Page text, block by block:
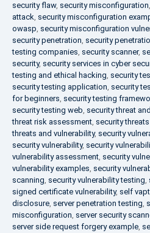
security flaw, security misconfiguration,
attack, security misconfiguration
owasp, security misconfiguration
security penetration, security
testing companies, security scanner,
security, security services in cyber
testing and ethical hacking, security
security testing application, security
for beginners, security testing
security testing web, security threat
threat risk assessment, security
threats and vulnerability, security
security vulnerability, security
vulnerability assessment, security
vulnerability examples, security
scanning, security vulnerability testing,
signed certificate vulnerability, self vapt
disclosure, server penetration testing,
misconfiguration, server security
server side request forgery example,